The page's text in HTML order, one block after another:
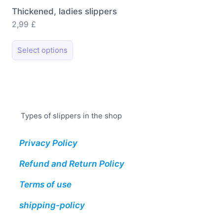
Thickened, ladies slippers
2,99 £
Select options This
product
options
be
on
page
Types of slippers in the shop
Privacy Policy
Refund and Return Policy
Terms of use
shipping-policy